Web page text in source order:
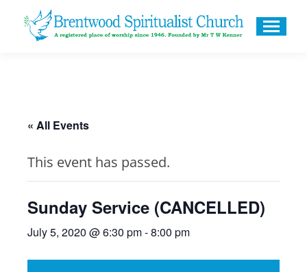
« All Events
This event has passed.
Sunday Service (CANCELLED)
July 5, 2020 @ 6:30 pm-8:00 pm